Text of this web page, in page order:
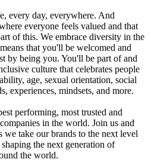
every day, everywhere. And
everyone feels valued and that
of this. We embrace diversity in the
that you'll be welcomed and
by being you. You'll be part of and
culture that celebrates people
age, sexual orientation, social
experiences, mindsets, and more.
performing, most trusted and
in the world. Join us and
we take our brands to the next level
the next generation of
the world.